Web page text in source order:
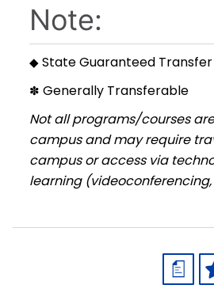
Note:
◆ State Guaranteed Transfer
✽ Generally Transferable
Not all programs/courses
campus and may require
campus or access via
learning
a